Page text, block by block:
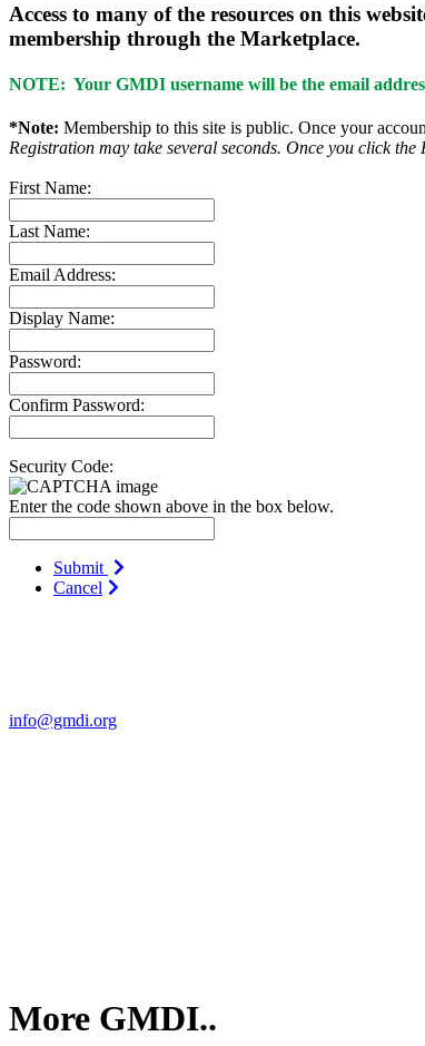
Access to many of the resources on this
membership through the Marketplace.
NOTE: Your GMDI username will be the email
*Note: Membership to this site is public. Once your
Registration may take several seconds. Once you click
First Name:
Last Name:
Email Address:
Display Name:
Password:
Confirm Password:
Security Code:
Enter the code shown above in the box below.
Submit
Cancel
info@gmdi.org
More GMDI..